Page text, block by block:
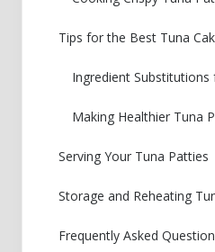
Tips for the Best Tuna
Ingredient
Making Healthier Tuna
Serving Your Tuna Patties
Storage and Reheating